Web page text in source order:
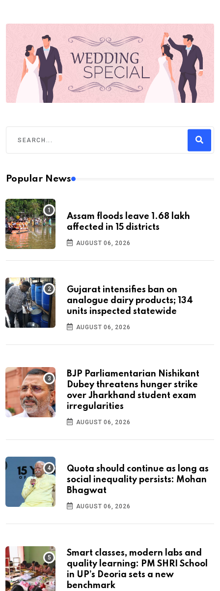
Popular News
Assam floods leave 1.68 lakh
affected in 15 districts
AUGUST 06, 2026
Gujarat intensifies ban on
analogue dairy products; 134
units inspected statewide
AUGUST 06, 2026
BJP Parliamentarian Nishikant
Dubey threatens hunger strike
over Jharkhand student exam
irregularities
AUGUST 06, 2026
Quota should continue as long as
social inequality persists: Mohan
Bhagwat
AUGUST 06, 2026
Smart classes, modern labs and
quality learning: PM SHRI School
in UP’s Deoria sets a new
benchmark